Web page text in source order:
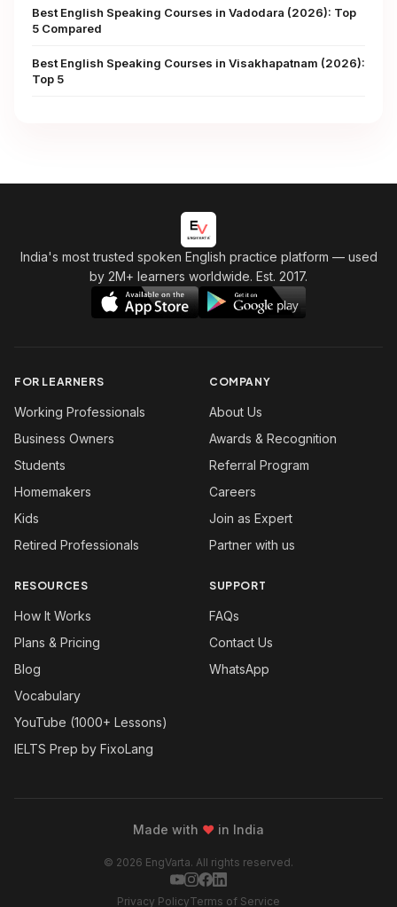
Best English Speaking Courses in Vadodara (2026): Top
5 Compared
Best English Speaking Courses in Visakhapatnam (2026):
Top 5
India's most trusted spoken English practice platform — used
by 2M+ learners worldwide. Est. 2017.
FOR LEARNERS
Working Professionals
Business Owners
Students
Homemakers
Kids
Retired Professionals
COMPANY
About Us
Awards & Recognition
Referral Program
Careers
Join as Expert
Partner with us
RESOURCES
How It Works
Plans & Pricing
Blog
Vocabulary
YouTube (1000+ Lessons)
IELTS Prep by FixoLang
SUPPORT
FAQs
Contact Us
WhatsApp
Made with ❤ in India
© 2026 EngVarta. All rights reserved.
Privacy PolicyTerms of Service